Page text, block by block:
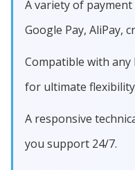
A variety of
Google Pay, AliPay,
Compatible with any
for ultimate
A responsive
you support 24/7.